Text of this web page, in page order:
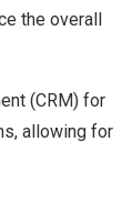
the overall
(CRM) for
allowing for